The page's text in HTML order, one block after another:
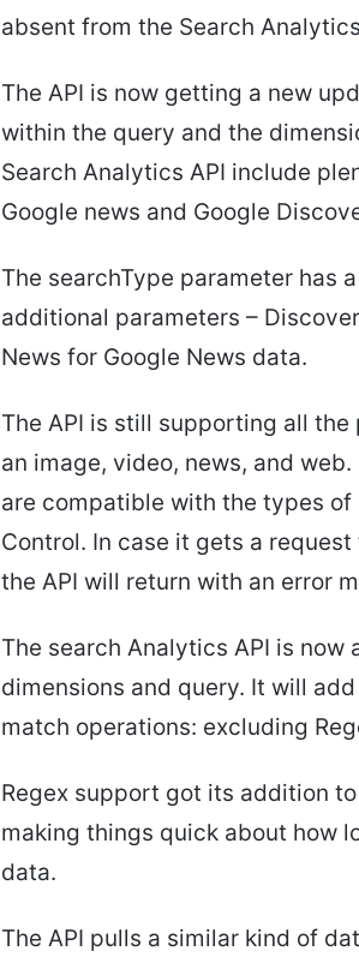
absent from the Search
The API is now getting a new
within the query and the
Search Analytics API include
Google news and Google
The searchType parameter has
additional parameters –
News for Google News data.
The API is still supporting all
an image, video, news, and
are compatible with the types
Control. In case it gets a
the API will return with an error
The search Analytics API is now
dimensions and query. It will
match operations: excluding
Regex support got its addition
making things quick about how
data.
The API pulls a similar kind of